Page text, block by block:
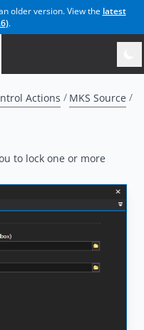
older version. View the latest
).
Actions
MKS Source
to lock one or more